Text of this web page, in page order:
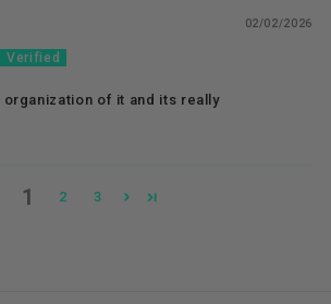
02/02/2026
organization of it and its really
1 2 3